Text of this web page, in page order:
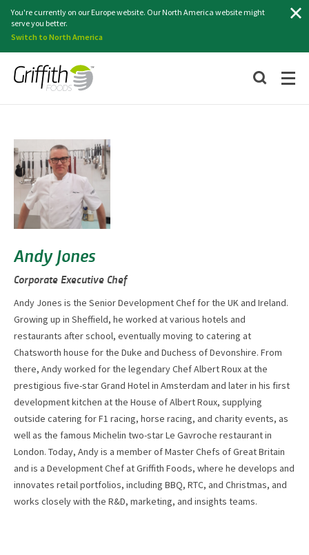
You're currently on our Europe website. Our North America website might
serve you better.
Switch to North America
Andy Jones
Corporate Executive Chef
Andy Jones is the Senior Development Chef for the UK and Ireland.
Growing up in Sheffield, he worked at various hotels and
restaurants after school, eventually moving to catering at
Chatsworth house for the Duke and Duchess of Devonshire. From
there, Andy worked for the legendary Chef Albert Roux at the
prestigious five-star Grand Hotel in Amsterdam and later in his first
development kitchen at the House of Albert Roux, supplying
outside catering for F1 racing, horse racing, and charity events, as
well as the famous Michelin two-star Le Gavroche restaurant in
London. Today, Andy is a member of Master Chefs of Great Britain
and is a Development Chef at Griffith Foods, where he develops and
innovates retail portfolios, including BBQ, RTC, and Christmas, and
works closely with the R&D, marketing, and insights teams.